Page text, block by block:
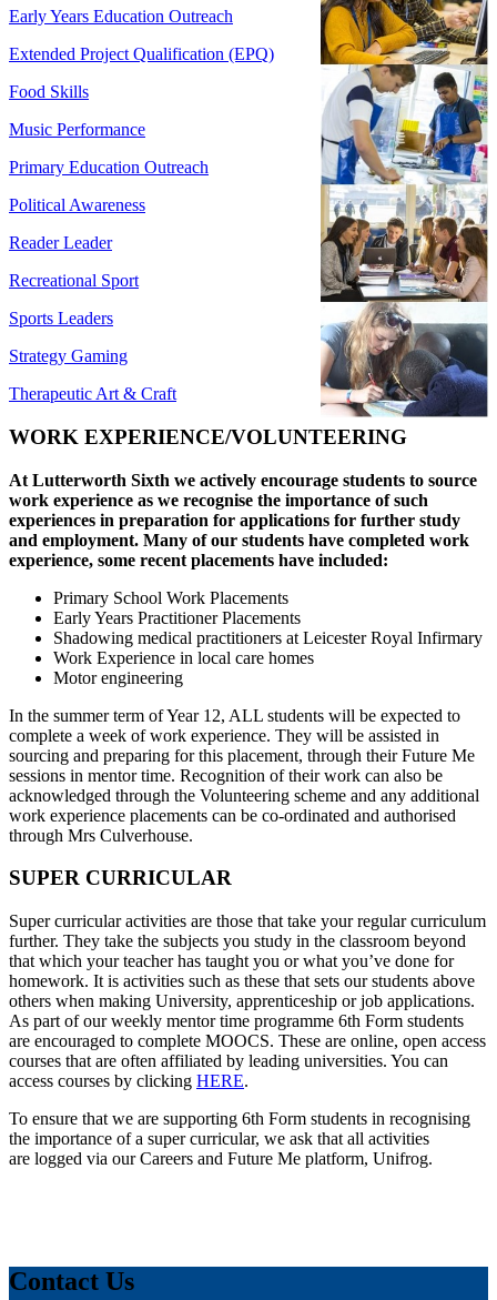
Early Years Education Outreach
Extended Project Qualification (EPQ)
Food Skills
Music Performance
Primary Education Outreach
Political Awareness
Reader Leader
Recreational Sport
Sports Leaders
Strategy Gaming
Therapeutic Art & Craft
WORK EXPERIENCE/VOLUNTEERING
At Lutterworth Sixth we actively encourage students to source
work experience as we recognise the importance of such
experiences in preparation for applications for further study
and employment. Many of our students have completed work
experience, some recent placements have included:
Primary School Work Placements
Early Years Practitioner Placements
Shadowing medical practitioners at Leicester Royal Infirmary
Work Experience in local care homes
Motor engineering
In the summer term of Year 12, ALL students will be expected to
complete a week of work experience. They will be assisted in
sourcing and preparing for this placement, through their Future Me
sessions in mentor time. Recognition of their work can also be
acknowledged through the Volunteering scheme and any additional
work experience placements can be co-ordinated and authorised
through Mrs Culverhouse.
SUPER CURRICULAR
Super curricular activities are those that take your regular curriculum
further. They take the subjects you study in the classroom beyond
that which your teacher has taught you or what you’ve done for
homework. It is activities such as these that sets our students above
others when making University, apprenticeship or job applications.
As part of our weekly mentor time programme 6th Form students
are encouraged to complete MOOCS. These are online, open access
courses that are often affiliated by leading universities. You can
access courses by clicking HERE.
To ensure that we are supporting 6th Form students in recognising
the importance of a super curricular, we ask that all activities
are logged via our Careers and Future Me platform, Unifrog.
Contact Us